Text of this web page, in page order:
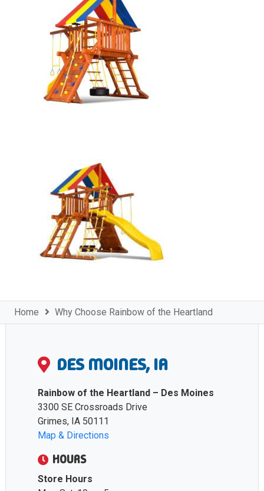
Home Why Choose Rainbow of the Heartland
DES MOINES, IA
Rainbow of the Heartland – Des Moines
3300 SE Crossroads Drive
Grimes, IA 50111
Map & Directions
HOURS
Store Hours